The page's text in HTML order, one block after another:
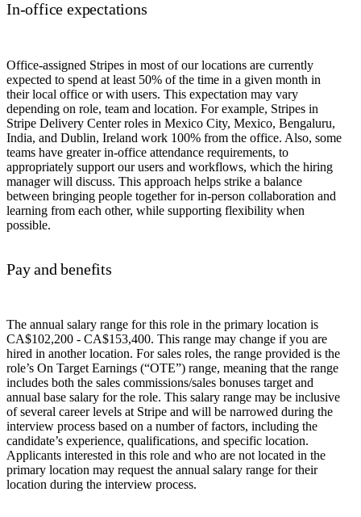
In-office expectations
Office-assigned Stripes in most of our locations are currently
expected to spend at least 50% of the time in a given month in
their local office or with users. This expectation may vary
depending on role, team and location. For example, Stripes in
Stripe Delivery Center roles in Mexico City, Mexico, Bengaluru,
India, and Dublin, Ireland work 100% from the office. Also, some
teams have greater in-office attendance requirements, to
appropriately support our users and workflows, which the hiring
manager will discuss. This approach helps strike a balance
between bringing people together for in-person collaboration and
learning from each other, while supporting flexibility when
possible.
Pay and benefits
The annual salary range for this role in the primary location is
CA$102,200 - CA$153,400. This range may change if you are
hired in another location. For sales roles, the range provided is the
role’s On Target Earnings (“OTE”) range, meaning that the range
includes both the sales commissions/sales bonuses target and
annual base salary for the role. This salary range may be inclusive
of several career levels at Stripe and will be narrowed during the
interview process based on a number of factors, including the
candidate’s experience, qualifications, and specific location.
Applicants interested in this role and who are not located in the
primary location may request the annual salary range for their
location during the interview process.